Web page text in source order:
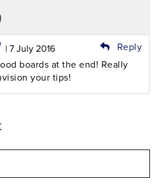
| 7 July 2016
Reply
boards at the end! Really
your tips!